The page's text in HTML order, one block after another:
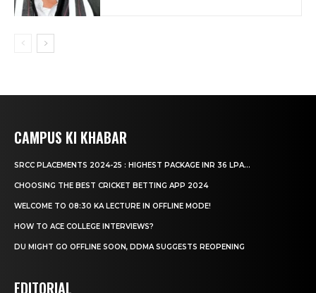
CAMPUS KI KHABAR
SRCC PLACEMENTS 2024-25 : HIGHEST PACKAGE INR 36 LPA...
CHOOSING THE BEST CRICKET BETTING APP 2024
WELCOME TO 08:30 KA LECTURE IN OFFLINE MODE!
HOW TO ACE COLLEGE INTERVIEWS?
DU MIGHT GO OFFLINE SOON, DDMA SUGGESTS REOPENING
EDITORIAL